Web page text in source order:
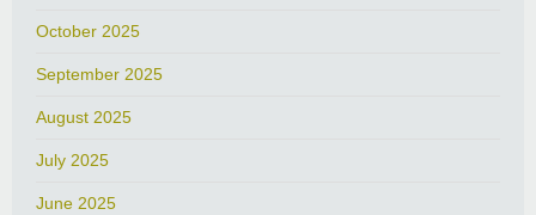
October 2025
September 2025
August 2025
July 2025
June 2025